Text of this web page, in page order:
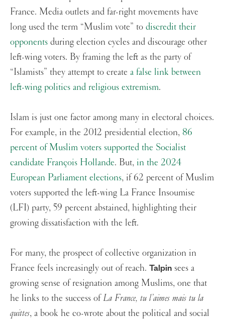
France. Media outlets and far-right movements have
long used the term “Muslim vote” to discredit their
opponents during election cycles and discourage other
left-wing voters. By framing the left as the party of
“Islamists” they attempt to create a false link between
left-wing politics and religious extremism.
Islam is just one factor among many in electoral choices.
For example, in the 2012 presidential election, 86
percent of Muslim voters supported the Socialist
candidate François Hollande. But, in the 2024
European Parliament elections, if 62 percent of Muslim
voters supported the left-wing La France Insoumise
(LFI) party, 59 percent abstained, highlighting their
growing dissatisfaction with the left.
For many, the prospect of collective organization in
France feels increasingly out of reach. Talpin sees a
growing sense of resignation among Muslims, one that
he links to the success ofLa France, tu l’aimes mais tu la
quittes, a book he co-wrote about the political and social